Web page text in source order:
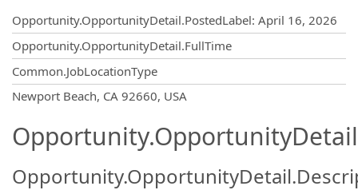
Opportunity.OpportunityDetail.PostedLabel: April 16, 2026
Opportunity.OpportunityDetail.FullTime
Common.JobLocationType
Newport Beach, CA 92660, USA